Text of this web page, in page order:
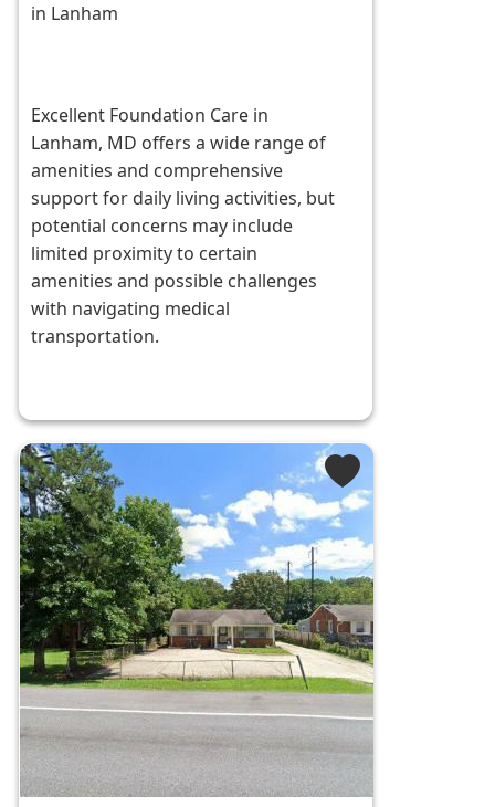
in Lanham
Excellent Foundation Care in
Lanham, MD offers a wide range of
amenities and comprehensive
support for daily living activities, but
potential concerns may include
limited proximity to certain
amenities and possible challenges
with navigating medical
transportation.